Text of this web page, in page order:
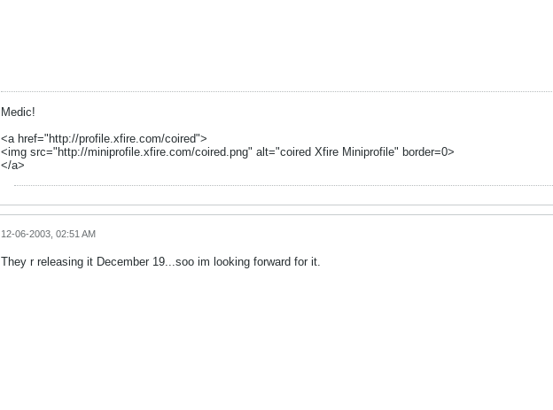
Medic!
<a href="http://profile.xfire.com/coired">
<img src="http://miniprofile.xfire.com/coired.png" alt="coired Xfire Miniprofile" border=0>
</a>
12-06-2003, 02:51 AM
They r releasing it December 19...soo im looking forward for it.